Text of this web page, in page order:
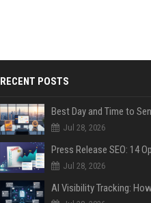
RECENT POSTS
Jul 28, 2026
Jul 28, 2026